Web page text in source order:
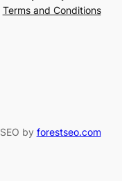
Terms and Conditions
SEO by forestseo.com